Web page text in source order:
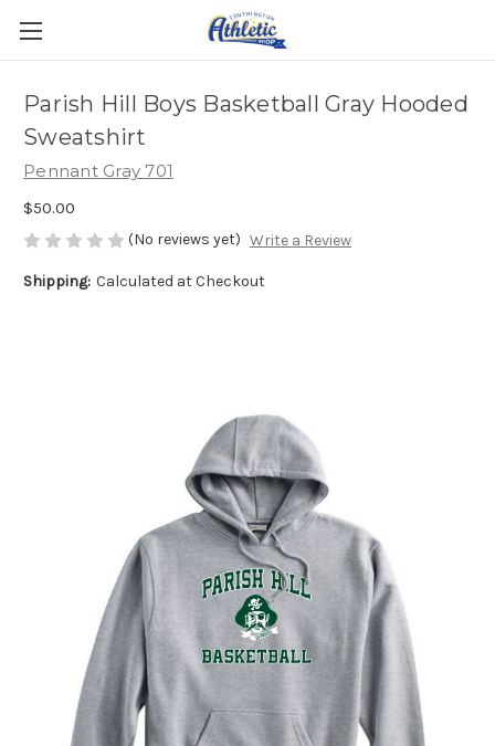
Parish Hill Boys Basketball Gray Hooded
Sweatshirt
Pennant Gray 701
$50.00
(No reviews yet) Write a Review
Shipping: Calculated at Checkout